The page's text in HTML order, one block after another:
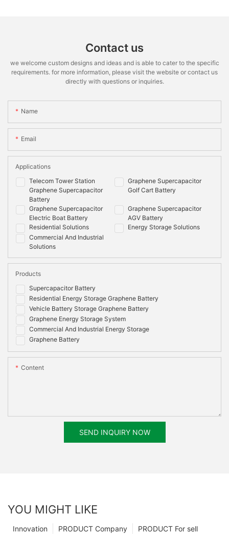
Contact us
we welcome custom designs and ideas and is able to cater to the specific
requirements. for more information, please visit the website or contact us
directly with questions or inquiries.
Name
Email
Telecom Tower Station
Graphene Supercapacitor
Battery
Graphene Supercapacitor
Golf Cart Battery
Graphene Supercapacitor
Electric Boat Battery
Graphene Supercapacitor
AGV Battery
Residential Solutions
Energy Storage Solutions
Commercial And Industrial
Solutions
Applications
Supercapacitor Battery
Residential Energy Storage Graphene Battery
Vehicle Battery Storage Graphene Battery
Graphene Energy Storage System
Commercial And Industrial Energy Storage
Graphene Battery
Products
Content
SEND INQUIRY NOW
YOU MIGHT LIKE
PRODUCT For sell
PRODUCT Company
Innovation